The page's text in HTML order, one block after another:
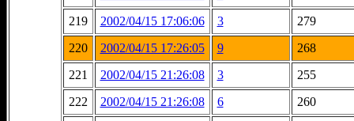
219
2002/04/15 17:06:06 3
279
220
2002/04/15 17:26:05 9
268
221
2002/04/15 21:26:08 3
255
222
2002/04/15 21:26:08 6
260